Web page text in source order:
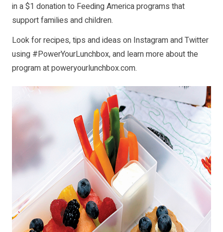
in a $1 donation to Feeding America programs that
support families and children.
Look for recipes, tips and ideas on Instagram and Twitter
using #PowerYourLunchbox, and learn more about the
program atpoweryourlunchbox.com.